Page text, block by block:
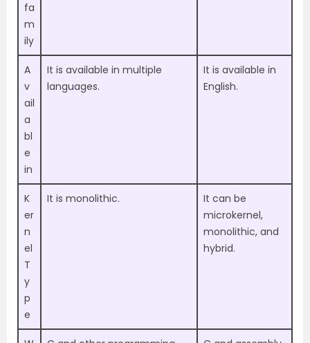
fa
m
ily
A
v
ail
a
bl
e
in
It is available in multiple
languages.
It is available in
English.
K
er
n
el
T
y
p
e
It is monolithic.
It can be
microkernel,
monolithic, and
hybrid.